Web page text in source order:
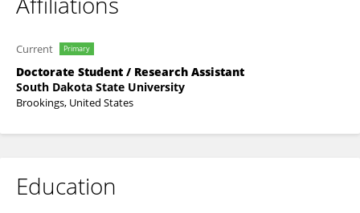
Current Primary
Doctorate Student / Research Assistant
South Dakota State University
Brookings, United States
Education